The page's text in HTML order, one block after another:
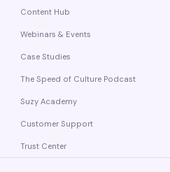
Content Hub
Webinars & Events
Case Studies
The Speed of Culture Podcast
Suzy Academy
Customer Support
Trust Center